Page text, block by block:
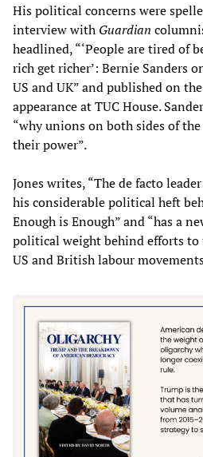
His political concerns were
interview with Guardian
headlined, “‘People are tired of
rich get richer’: Bernie Sanders
US and UK” and published on
appearance at TUC House.
“why unions on both sides of
their power”.
Jones writes, “The de facto
his considerable political heft
Enough is Enough” and “has a
political weight behind efforts to
US and British labour